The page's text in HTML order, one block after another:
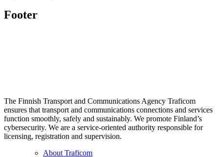
Footer
The Finnish Transport and Communications Agency Traficom
ensures that transport and communications connections and services
function smoothly, safely and sustainably. We promote Finland’s
cybersecurity. We are a service-oriented authority responsible for
licensing, registration and supervision.
About Traficom